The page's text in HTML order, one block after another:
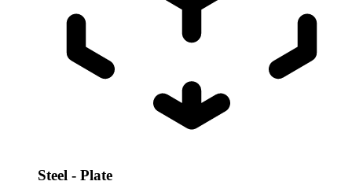
Steel - Plate